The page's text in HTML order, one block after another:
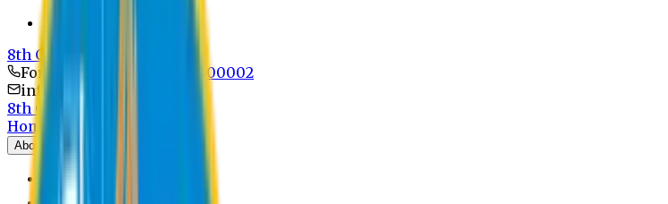
Politics Free Campus
8th Convocation
For Admission:
+8801741300002
info@easternuni.edu.bd
8th Convocation
Home
About
EU Profile